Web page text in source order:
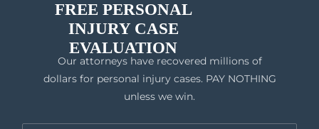
FREE PERSONAL
INJURY CASE
EVALUATION
Our attorneys have recovered millions of
dollars for personal injury cases. PAY NOTHING
unless we win.